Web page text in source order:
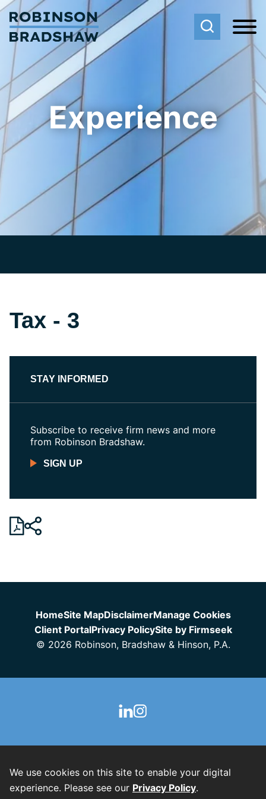
Cookie Settings
Main Content
Main Menu
Experience
Tax - 3
STAY INFORMED
Subscribe to receive firm news and more
from Robinson Bradshaw.
SIGN UP
HomeSite MapDisclaimerManage Cookies
Client PortalPrivacy PolicySite by Firmseek
© 2026 Robinson, Bradshaw & Hinson, P.A.
We use cookies on this site to enable your digital
experience. Please see our Privacy Policy.